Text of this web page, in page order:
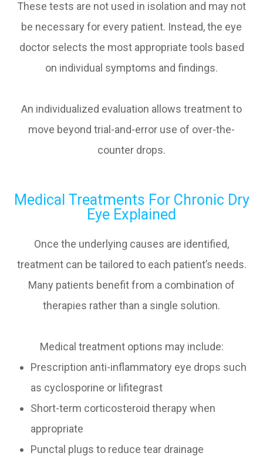
These tests are not used in isolation and may not
be necessary for every patient. Instead, the eye
doctor selects the most appropriate tools based
on individual symptoms and findings.
An individualized evaluation allows treatment to
move beyond trial-and-error use of over-the-
counter drops.
Medical Treatments For Chronic Dry
Eye Explained
Once the underlying causes are identified,
treatment can be tailored to each patient’s needs.
Many patients benefit from a combination of
therapies rather than a single solution.
Medical treatment options may include:
Prescription anti-inflammatory eye drops such
as cyclosporine or lifitegrast
Short-term corticosteroid therapy when
appropriate
Punctal plugs to reduce tear drainage